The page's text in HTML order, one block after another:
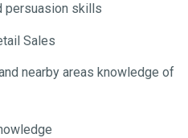
persuasion skills
Sales
nearby areas knowledge of